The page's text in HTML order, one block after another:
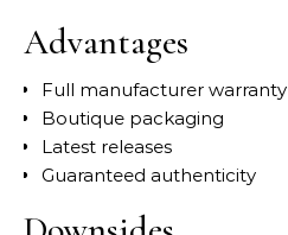
Advantages
Full manufacturer warranty
Boutique packaging
Latest releases
Guaranteed authenticity